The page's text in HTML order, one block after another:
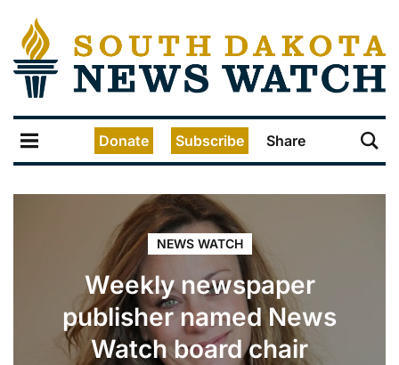
Donate Subscribe Share
NEWS WATCH
Weekly newspaper
publisher named News
Watch board chair